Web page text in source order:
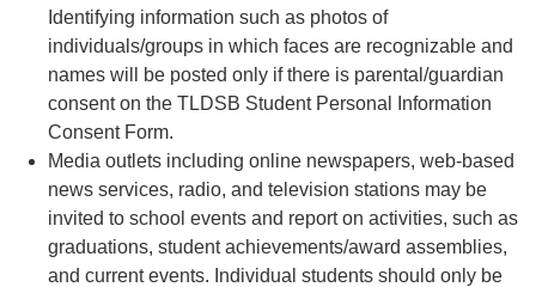
Identifying information such as photos of
individuals/groups in which faces are recognizable and
names will be posted only if there is parental/guardian
consent on the TLDSB Student Personal Information
Consent Form.
Media outlets including online newspapers, web-based
news services, radio, and television stations may be
invited to school events and report on activities, such as
graduations, student achievements/award assemblies,
and current events. Individual students should only be